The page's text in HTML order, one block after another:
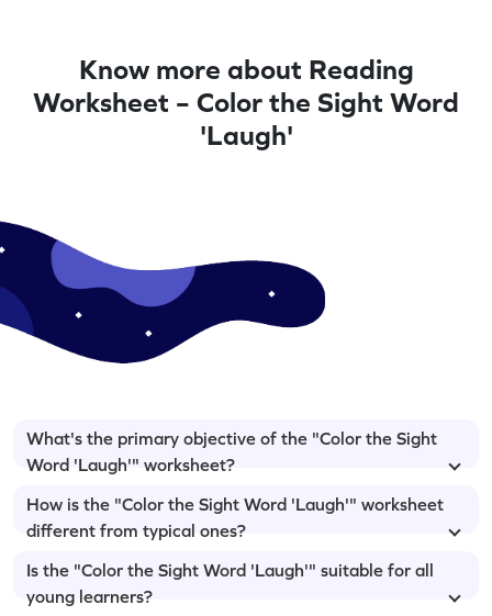
Know more about Reading
Worksheet – Color the Sight Word
'Laugh'
What's the primary objective of the "Color the Sight
Word 'Laugh'" worksheet?
How is the "Color the Sight Word 'Laugh'" worksheet
different from typical ones?
Is the "Color the Sight Word 'Laugh'" suitable for all
young learners?